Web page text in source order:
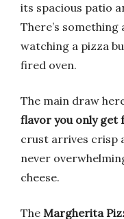
its spacious patio
There’s
watching a pizza
fired oven.
The main draw
flavor you only
crust arrives crisp
never
cheese.
The Margherita